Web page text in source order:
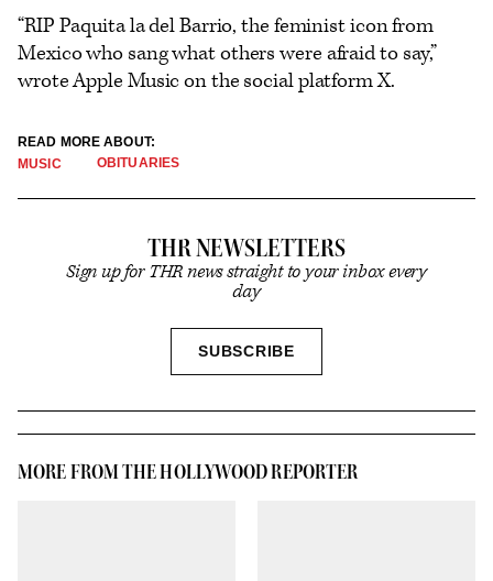
“RIP Paquita la del Barrio, the feminist icon from
Mexico who sang what others were afraid to say,”
wrote Apple Music on the social platform X.
READ MORE ABOUT:
MUSIC
OBITUARIES
THR NEWSLETTERS
Sign up for THR news straight to your inbox every
day
SUBSCRIBESIGN
MORE FROM THE HOLLYWOOD REPORTER